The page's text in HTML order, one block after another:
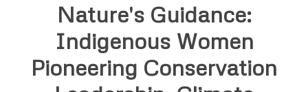
Nature's Guidance:
Indigenous Women
Pioneering Conservation